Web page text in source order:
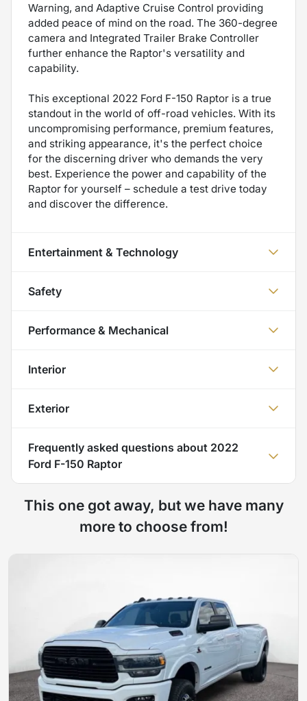
Warning, and Adaptive Cruise Control providing
added peace of mind on the road. The 360-degree
camera and Integrated Trailer Brake Controller
further enhance the Raptor's versatility and
capability.
This exceptional 2022 Ford F-150 Raptor is a true
standout in the world of off-road vehicles. With its
uncompromising performance, premium features,
and striking appearance, it's the perfect choice
for the discerning driver who demands the very
best. Experience the power and capability of the
Raptor for yourself – schedule a test drive today
and discover the difference.
Entertainment & Technology
Safety
Performance & Mechanical
Interior
Exterior
Frequently asked questions about 2022
Ford F-150 Raptor
This one got away, but we have many
more to choose from!